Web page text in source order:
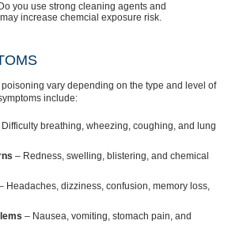
you use strong cleaning agents and
increase chemcial exposure risk.
vary depending on the type and level of
include:
Difficulty breathing, wheezing, coughing, and lung
– Redness, swelling, blistering, and chemical
Headaches, dizziness, confusion, memory loss,
– Nausea, vomiting, stomach pain, and